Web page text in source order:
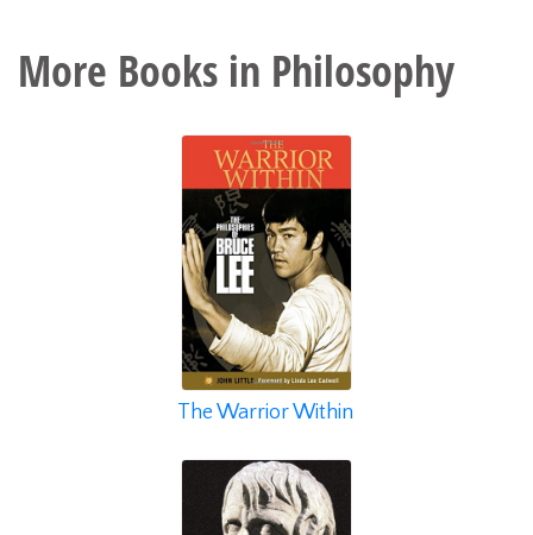
More Books in Philosophy
The Warrior Within